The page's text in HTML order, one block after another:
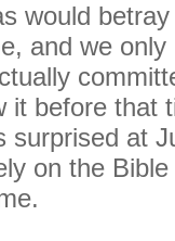
would
and we
it before that
surprised at
on the